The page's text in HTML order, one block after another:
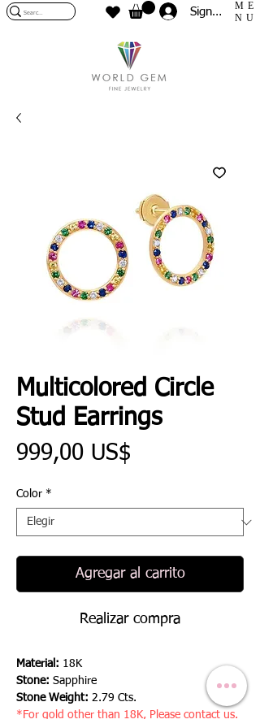
Sign In
ME
NU
Multicolored Circle
Stud Earrings
999,00 US$
Color *
Agregar al carrito
Realizar compra
Material: 18K
Stone: Sapphire
Stone Weight: 2.79 Cts.
*For gold other than 18K, Please contact us.